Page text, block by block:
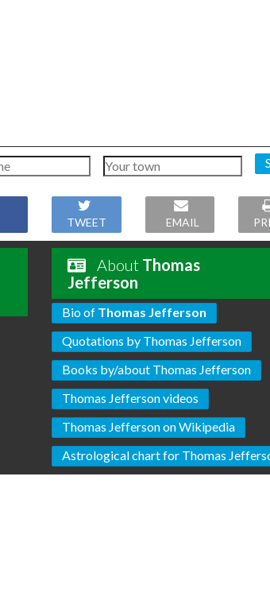
TWEET EMAIL
About Thomas
Jefferson
Bio of Thomas Jefferson
Quotations by Thomas Jefferson
Books by/about Thomas Jefferson
Thomas Jefferson videos
Thomas Jefferson on Wikipedia
Astrological chart for Thomas